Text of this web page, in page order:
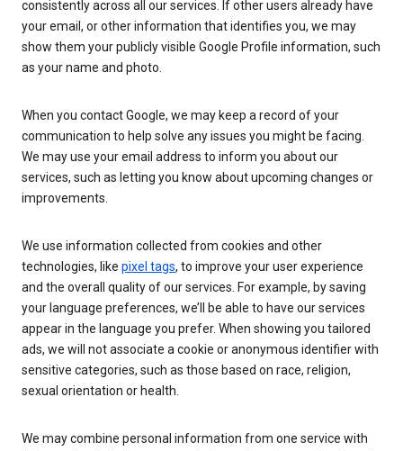
consistently across all our services. If other users already have
your email, or other information that identifies you, we may
show them your publicly visible Google Profile information, such
as your name and photo.
When you contact Google, we may keep a record of your
communication to help solve any issues you might be facing.
We may use your email address to inform you about our
services, such as letting you know about upcoming changes or
improvements.
We use information collected from cookies and other
technologies, like pixel tags, to improve your user experience
and the overall quality of our services. For example, by saving
your language preferences, we’ll be able to have our services
appear in the language you prefer. When showing you tailored
ads, we will not associate a cookie or anonymous identifier with
sensitive categories, such as those based on race, religion,
sexual orientation or health.
We may combine personal information from one service with